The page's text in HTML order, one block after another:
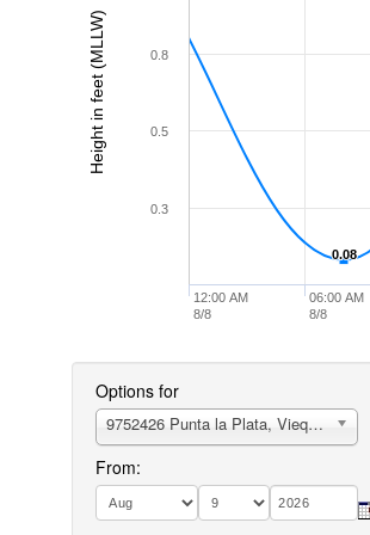
Height in feet (MLLW)
0.08
0.08
12:00 AM
8/8
06:00 AM
8/8
0.3
0.5
0.8
Options for
9752426 Punta la Plata, Vieques Island
From: